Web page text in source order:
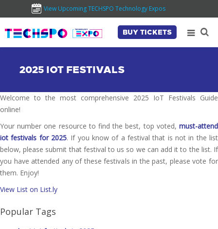
View Upcoming TECHSPO Technology Expos
BUY TICKETS
2025 IOT FESTIVALS
Welcome to the most comprehensive 2025 IoT Festivals Guide
online!
Your number one resource to find the best, top voted, must-attend
iot festivals for 2025. If you know of a festival that is not in the list
below, please submit that festival to us so we can add it to the list. If
you have attended any of these festivals in the past, please vote for
them. Enjoy!
View List on List.ly
Popular Tags